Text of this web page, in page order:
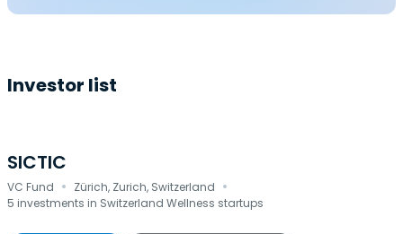
Investor list
SICTIC
VC Fund · Zürich, Zurich, Switzerland ·
5 investments in Switzerland Wellness startups